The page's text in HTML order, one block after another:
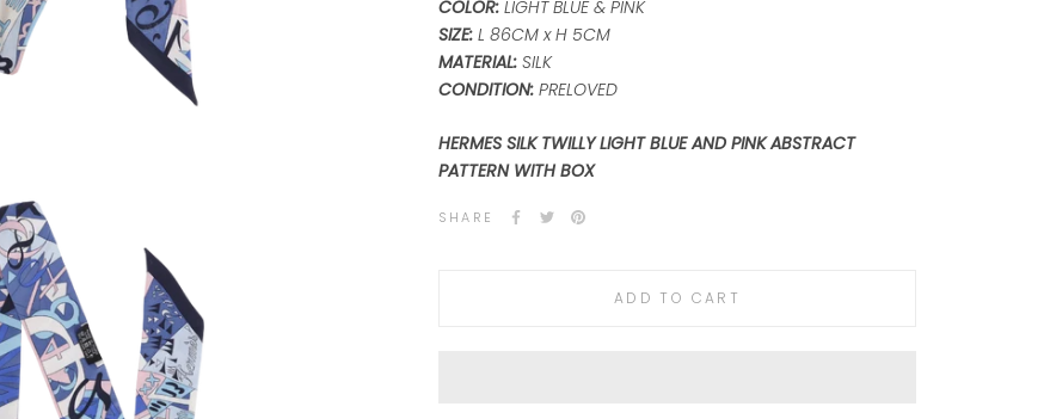
COLOR: LIGHT BLUE & PINK
SIZE: L 86CM x H 5CM
MATERIAL: SILK
CONDITION: PRELOVED
HERMES SILK TWILLY LIGHT BLUE AND PINK ABSTRACT
PATTERN WITH BOX
SHARE
ADD TO CART